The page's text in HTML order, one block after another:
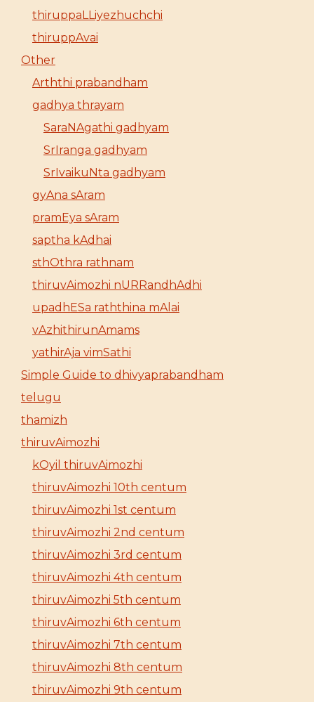
thiruppaLLiyezhuchchi
thiruppAvai
Other
Arththi prabandham
gadhya thrayam
SaraNAgathi gadhyam
SrIranga gadhyam
SrIvaikuNta gadhyam
gyAna sAram
pramEya sAram
saptha kAdhai
sthOthra rathnam
thiruvAimozhi nURRandhAdhi
upadhESa raththina mAlai
vAzhithirunAmams
yathirAja vimSathi
Simple Guide to dhivyaprabandham
telugu
thamizh
thiruvAimozhi
kOyil thiruvAimozhi
thiruvAimozhi 10th centum
thiruvAimozhi 1st centum
thiruvAimozhi 2nd centum
thiruvAimozhi 3rd centum
thiruvAimozhi 4th centum
thiruvAimozhi 5th centum
thiruvAimozhi 6th centum
thiruvAimozhi 7th centum
thiruvAimozhi 8th centum
thiruvAimozhi 9th centum